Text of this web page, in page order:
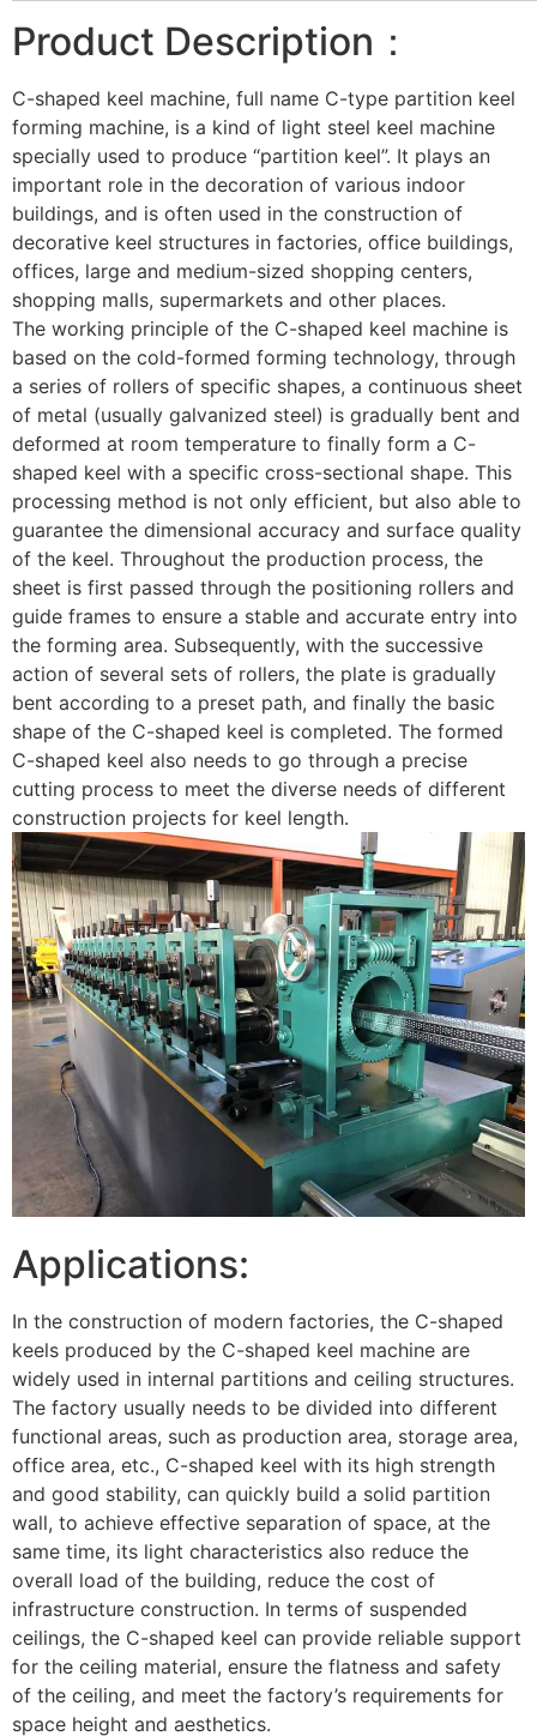
Product Description：
C-shaped keel machine, full name C-type partition keel
forming machine, is a kind of light steel keel machine
specially used to produce “partition keel”. It plays an
important role in the decoration of various indoor
buildings, and is often used in the construction of
decorative keel structures in factories, office buildings,
offices, large and medium-sized shopping centers,
shopping malls, supermarkets and other places.
The working principle of the C-shaped keel machine is
based on the cold-formed forming technology, through
a series of rollers of specific shapes, a continuous sheet
of metal (usually galvanized steel) is gradually bent and
deformed at room temperature to finally form a C-
shaped keel with a specific cross-sectional shape. This
processing method is not only efficient, but also able to
guarantee the dimensional accuracy and surface quality
of the keel. Throughout the production process, the
sheet is first passed through the positioning rollers and
guide frames to ensure a stable and accurate entry into
the forming area. Subsequently, with the successive
action of several sets of rollers, the plate is gradually
bent according to a preset path, and finally the basic
shape of the C-shaped keel is completed. The formed
C-shaped keel also needs to go through a precise
cutting process to meet the diverse needs of different
construction projects for keel length.
Applications:
In the construction of modern factories, the C-shaped
keels produced by the C-shaped keel machine are
widely used in internal partitions and ceiling structures.
The factory usually needs to be divided into different
functional areas, such as production area, storage area,
office area, etc., C-shaped keel with its high strength
and good stability, can quickly build a solid partition
wall, to achieve effective separation of space, at the
same time, its light characteristics also reduce the
overall load of the building, reduce the cost of
infrastructure construction. In terms of suspended
ceilings, the C-shaped keel can provide reliable support
for the ceiling material, ensure the flatness and safety
of the ceiling, and meet the factory’s requirements for
space height and aesthetics.